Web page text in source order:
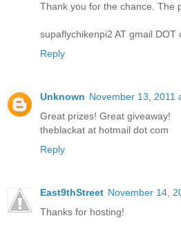
Thank you for the chance. The
supaflychikenpi2 AT gmail DOT
Reply
Unknown November 13, 2011
Great prizes! Great giveaway!
theblackat at hotmail dot com
Reply
East9thStreet November 14,
Thanks for hosting!